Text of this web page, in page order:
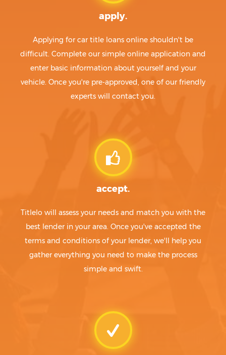
apply.
Applying for car title loans online shouldn't be
difficult. Complete our simple online application and
enter basic information about yourself and your
vehicle. Once you're pre-approved, one of our friendly
experts will contact you.
accept.
Titlelo will assess your needs and match you with the
best lender in your area. Once you've accepted the
terms and conditions of your lender, we'll help you
gather everything you need to make the process
simple and swift.